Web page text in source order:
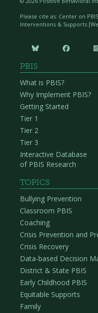
Please cite as: Center on
Interventions & Supports
 
PBIS
What is PBIS?
Why Implement PBIS?
Getting Started
Tier 1
Tier 2
Tier 3
Interactive Database
of PBIS Research
TOPICS
Bullying Prevention
Classroom PBIS
Coaching
Crisis Prevention and
Crisis Recovery
Data-based Decision
District & State PBIS
Early Childhood PBIS
Equitable Supports
Family